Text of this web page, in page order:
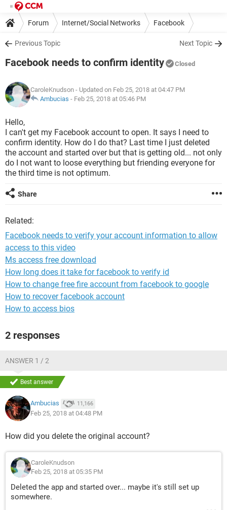
Forum Internet/Social Networks Facebook
Previous Topic Next Topic
Facebook needs to confirm identity Closed
CaroleKnudson - Updated on Feb 25, 2018 at 04:47 PM
Ambucias - Feb 25, 2018 at 05:46 PM
Hello,
I can't get my Facebook account to open. It says I need to
confirm identity. How do I do that? Last time I just deleted
the account and started over but that is getting old... not only
do I not want to loose everything but friending everyone for
the third time is not optimum.
Share
Related:
Facebook needs to verify your account information to allow
access to this video
Ms access free download
How long does it take for facebook to verify id
How to change free fire account from facebook to google
How to recover facebook account
How to access bios
2 responses
ANSWER 1 / 2
Best answer
Ambucias 11,166
Feb 25, 2018 at 04:48 PM
How did you delete the original account?
CaroleKnudson
Feb 25, 2018 at 05:35 PM
Deleted the app and started over... maybe it's still set up
somewhere.